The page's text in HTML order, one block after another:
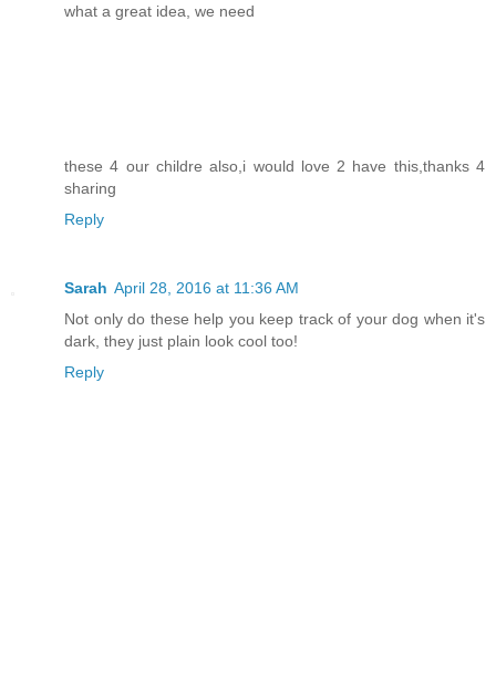
what a great idea, we need
these 4 our childre also,i would love 2 have this,thanks 4
sharing
Reply
Sarah April 28, 2016 at 11:36 AM
Not only do these help you keep track of your dog when it's
dark, they just plain look cool too!
Reply